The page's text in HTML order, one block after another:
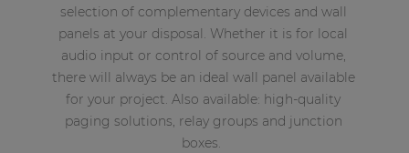
selection of complementary devices and wall
panels at your disposal. Whether it is for local
audio input or control of source and volume,
there will always be an ideal wall panel available
for your project. Also available: high-quality
paging solutions, relay groups and junction
boxes.